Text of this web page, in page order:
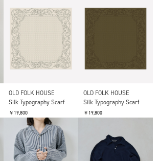
OLD FOLK HOUSE
Silk Typography Scarf
￥19,800
OLD FOLK HOUSE
Silk Typography Scarf
￥19,800